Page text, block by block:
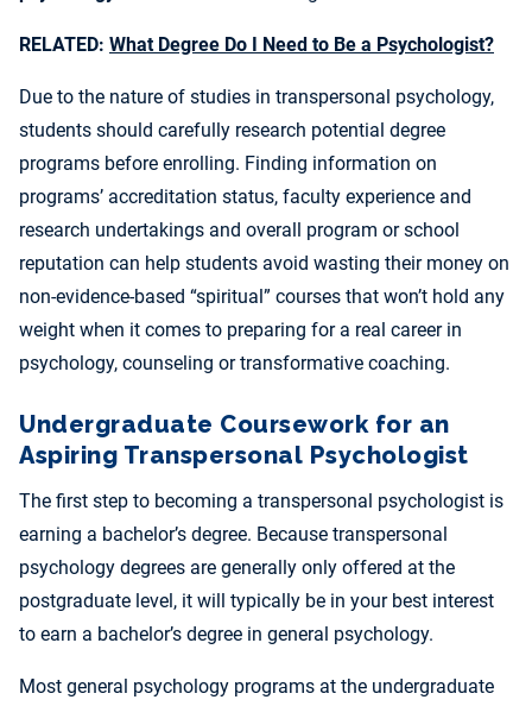
RELATED: What Degree Do I Need to Be a Psychologist?
Due to the nature of studies in transpersonal psychology,
students should carefully research potential degree
programs before enrolling. Finding information on
programs’ accreditation status, faculty experience and
research undertakings and overall program or school
reputation can help students avoid wasting their money on
non-evidence-based “spiritual” courses that won’t hold any
weight when it comes to preparing for a real career in
psychology, counseling or transformative coaching.
Undergraduate Coursework for an
Aspiring Transpersonal Psychologist
The first step to becoming a transpersonal psychologist is
earning a bachelor’s degree. Because transpersonal
psychology degrees are generally only offered at the
postgraduate level, it will typically be in your best interest
to earn a bachelor’s degree in general psychology.
Most general psychology programs at the undergraduate